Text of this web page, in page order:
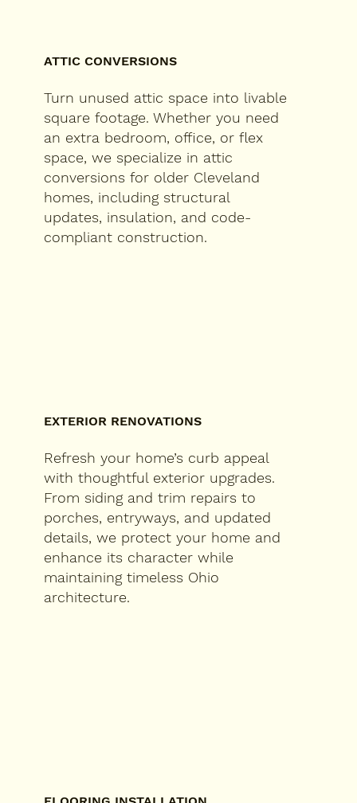
ATTIC CONVERSIONS
Turn unused attic space into livable
square footage. Whether you need
an extra bedroom, office, or flex
space, we specialize in attic
conversions for older Cleveland
homes, including structural
updates, insulation, and code-
compliant construction.
EXTERIOR RENOVATIONS
Refresh your home’s curb appeal
with thoughtful exterior upgrades.
From siding and trim repairs to
porches, entryways, and updated
details, we protect your home and
enhance its character while
maintaining timeless Ohio
architecture.